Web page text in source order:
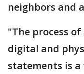
neighbors and
"The process
digital and
statements is a